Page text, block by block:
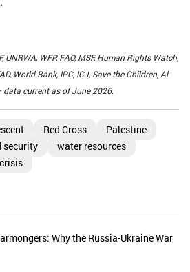
UNRWA, WFP, FAO, MSF, Human Rights Watch,
World Bank, IPC, ICJ, Save the Children, Al
data current as of June 2026.
Red Cross
Palestine
security
water resources
Why the Russia-Ukraine War